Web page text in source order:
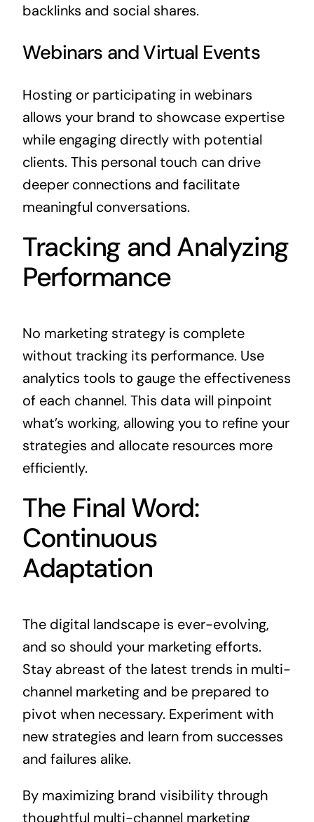
backlinks and social shares.
Webinars and Virtual Events
Hosting or participating in webinars
allows your brand to showcase expertise
while engaging directly with potential
clients. This personal touch can drive
deeper connections and facilitate
meaningful conversations.
Tracking and Analyzing
Performance
No marketing strategy is complete
without tracking its performance. Use
analytics tools to gauge the effectiveness
of each channel. This data will pinpoint
what’s working, allowing you to refine your
strategies and allocate resources more
efficiently.
The Final Word:
Continuous
Adaptation
The digital landscape is ever-evolving,
and so should your marketing efforts.
Stay abreast of the latest trends in multi-
channel marketing and be prepared to
pivot when necessary. Experiment with
new strategies and learn from successes
and failures alike.
By maximizing brand visibility through
thoughtful multi-channel marketing